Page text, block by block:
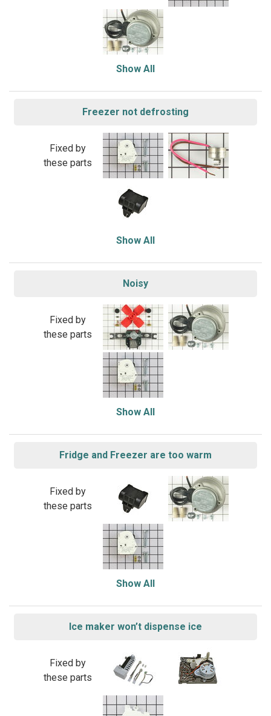
Show All
Freezer not defrosting
Fixed by
these parts
Show All
Noisy
Fixed by
these parts
Show All
Fridge and Freezer are too warm
Fixed by
these parts
Show All
Ice maker won’t dispense ice
Fixed by
these parts